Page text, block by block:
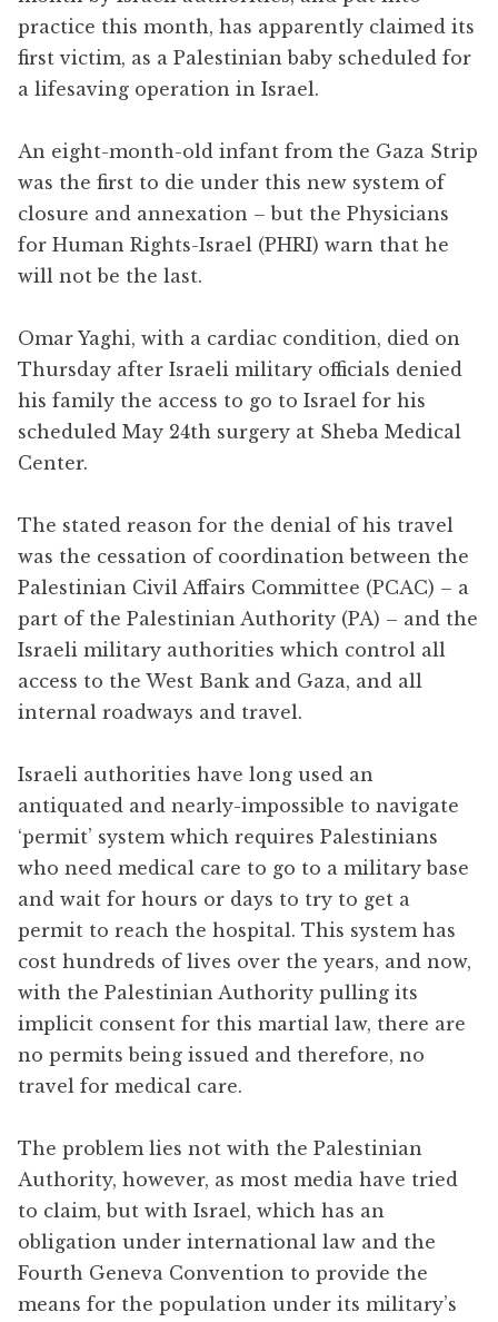
practice this month, has apparently claimed its
first victim, as a Palestinian baby scheduled for
a lifesaving operation in Israel.
An eight-month-old infant from the Gaza Strip
was the first to die under this new system of
closure and annexation – but the Physicians
for Human Rights-Israel (PHRI) warn that he
will not be the last.
Omar Yaghi, with a cardiac condition, died on
Thursday after Israeli military officials denied
his family the access to go to Israel for his
scheduled May 24th surgery at Sheba Medical
Center.
The stated reason for the denial of his travel
was the cessation of coordination between the
Palestinian Civil Affairs Committee (PCAC) – a
part of the Palestinian Authority (PA) – and the
Israeli military authorities which control all
access to the West Bank and Gaza, and all
internal roadways and travel.
Israeli authorities have long used an
antiquated and nearly-impossible to navigate
‘permit’ system which requires Palestinians
who need medical care to go to a military base
and wait for hours or days to try to get a
permit to reach the hospital. This system has
cost hundreds of lives over the years, and now,
with the Palestinian Authority pulling its
implicit consent for this martial law, there are
no permits being issued and therefore, no
travel for medical care.
The problem lies not with the Palestinian
Authority, however, as most media have tried
to claim, but with Israel, which has an
obligation under international law and the
Fourth Geneva Convention to provide the
means for the population under its military’s